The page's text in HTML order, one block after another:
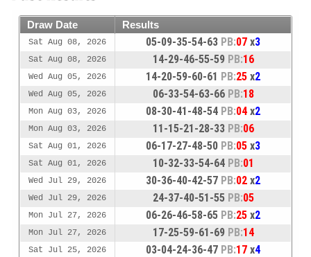
Draw Date Results
Sat Aug 08, 2026 05-09-35-54-63 PB:07 x3
Sat Aug 08, 2026 14-29-46-55-59 PB:16
Wed Aug 05, 2026 14-20-59-60-61 PB:25 x2
Wed Aug 05, 2026 06-33-54-63-66 PB:18
Mon Aug 03, 2026 08-30-41-48-54 PB:04 x2
Mon Aug 03, 2026 11-15-21-28-33 PB:06
Sat Aug 01, 2026 06-17-27-48-50 PB:05 x3
Sat Aug 01, 2026 10-32-33-54-64 PB:01
Wed Jul 29, 2026 30-36-40-42-57 PB:02 x2
Wed Jul 29, 2026 24-37-40-51-55 PB:05
Mon Jul 27, 2026 06-26-46-58-65 PB:25 x2
Mon Jul 27, 2026 17-25-59-61-69 PB:14
Sat Jul 25, 2026 03-04-24-36-47 PB:17 x4